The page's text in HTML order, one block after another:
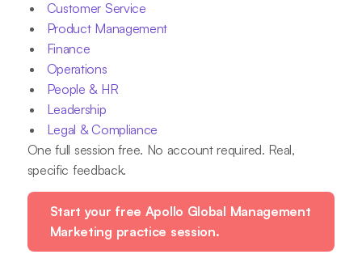
Customer Service
Product Management
Finance
Operations
People & HR
Leadership
Legal & Compliance
One full session free. No account required. Real,
specific feedback.
Start your free Apollo Global Management
Marketing practice session.